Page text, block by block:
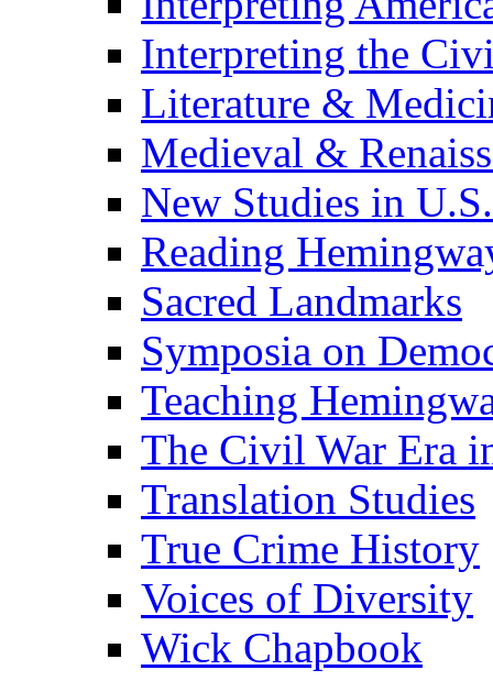
Interpreting the
Literature &
Medieval &
New Studies in
Reading
Sacred Landmarks
Symposia on
Teaching
The Civil War Era
Translation Studies
True Crime History
Voices of Diversity
Wick Chapbook